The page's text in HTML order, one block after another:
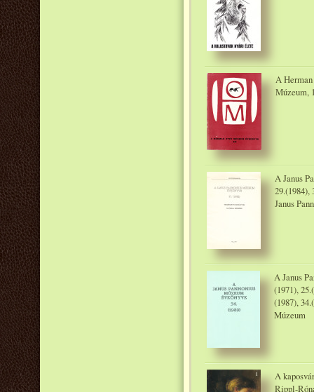
A
Múzeum,
A Janus
29.(1984),
Janus
A Janus
(1971),
(1987),
Múzeum
A
Rippl-